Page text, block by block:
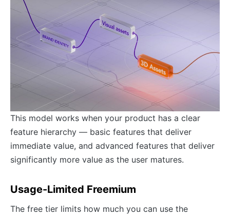
This model works when your product has a clear
feature hierarchy — basic features that deliver
immediate value, and advanced features that deliver
significantly more value as the user matures.
Usage-Limited Freemium
The free tier limits how much you can use the